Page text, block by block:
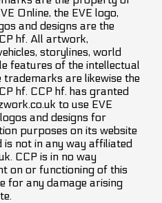
Online, the EVE logo,
and designs are the
hf. All artwork,
storylines, world
features of the intellectual
are likewise the
hf. CCP hf. has granted
to use EVE
and designs for
purposes on its website
is not in any way affiliated
CCP is in no way
on or functioning of this
for any damage arising